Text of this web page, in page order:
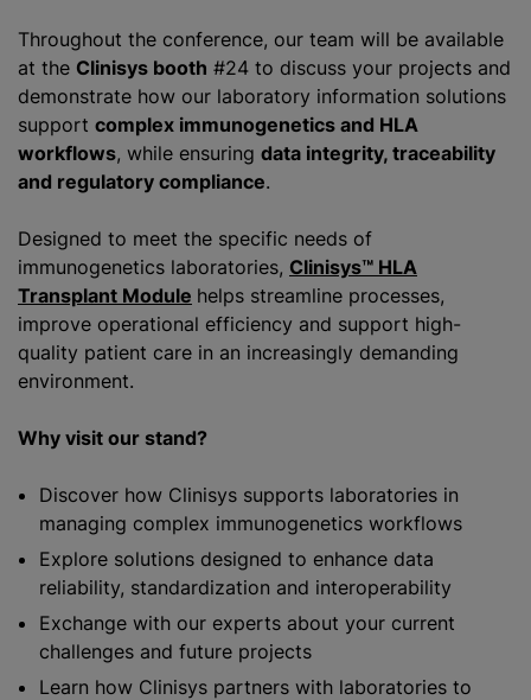
Throughout the conference, our team will be available
at the Clinisys booth #24 to discuss your projects and
demonstrate how our laboratory information solutions
support complex immunogenetics and HLA
workflows, while ensuring data integrity, traceability
and regulatory compliance.
Designed to meet the specific needs of
immunogenetics laboratories, Clinisys™ HLA
Transplant Module helps streamline processes,
improve operational efficiency and support high-
quality patient care in an increasingly demanding
environment.
Why visit our stand?
Discover how Clinisys supports laboratories in
managing complex immunogenetics workflows
Explore solutions designed to enhance data
reliability, standardization and interoperability
Exchange with our experts about your current
challenges and future projects
Learn how Clinisys partners with laboratories to